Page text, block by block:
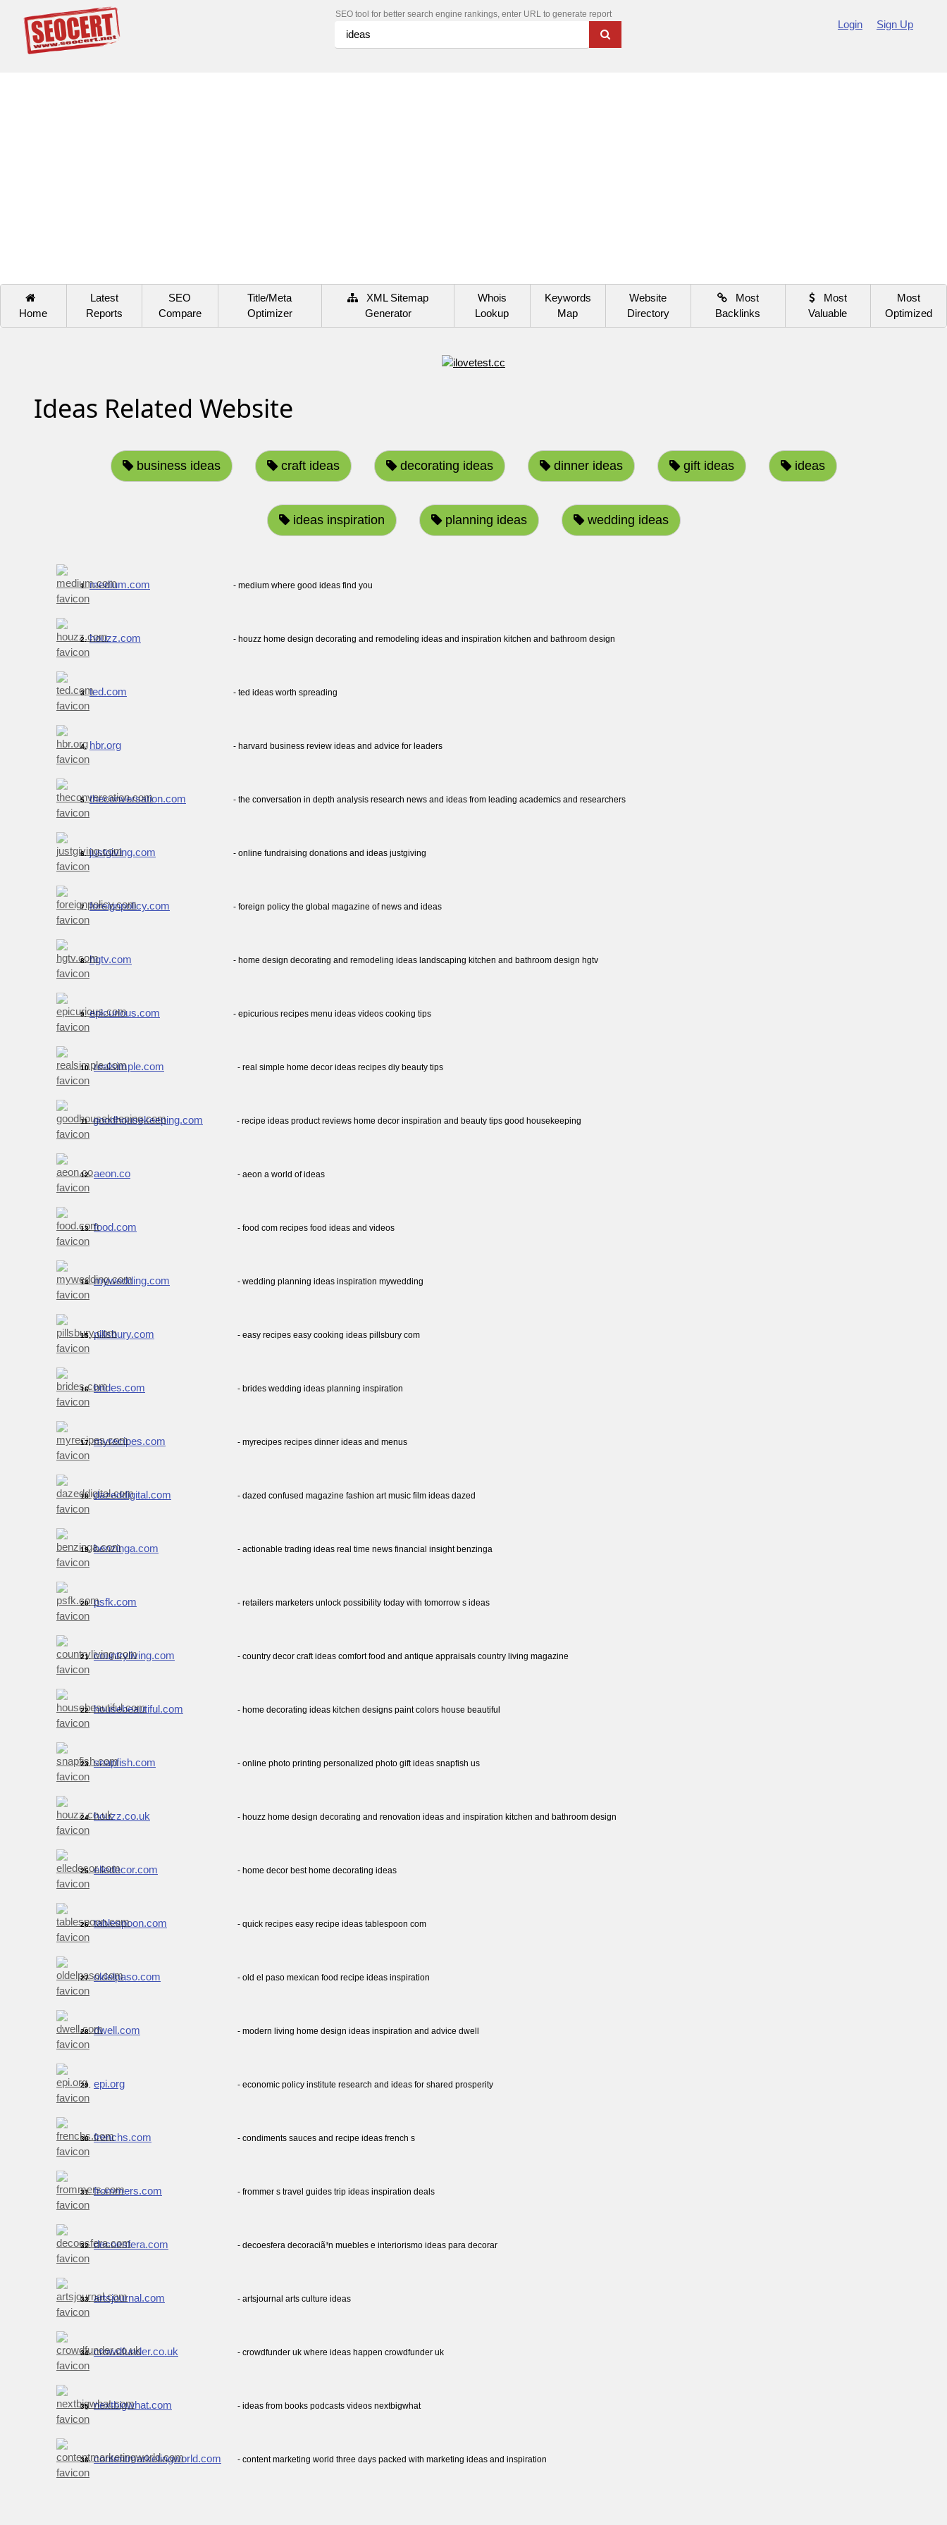
SEO tool for better search engine rankings, enter URL to generate report
Login Sign Up
Home
Latest
Reports
SEO
Compare
Title/Meta
Optimizer
XML Sitemap
Generator
Whois
Lookup
Keywords
Map
Website
Directory
Most
Backlinks
Most
Valuable
Most
Optimized
Ideas Related Website
business ideas craft ideas decorating ideas dinner ideas gift ideas ideas
ideas inspiration planning ideas wedding ideas
1. medium.com - medium where good ideas find you
2. houzz.com - houzz home design decorating and remodeling ideas and inspiration kitchen and bathroom design
3. ted.com - ted ideas worth spreading
4. hbr.org - harvard business review ideas and advice for leaders
5. theconversation.com - the conversation in depth analysis research news and ideas from leading academics and researchers
6. justgiving.com - online fundraising donations and ideas justgiving
7. foreignpolicy.com - foreign policy the global magazine of news and ideas
8. hgtv.com - home design decorating and remodeling ideas landscaping kitchen and bathroom design hgtv
9. epicurious.com - epicurious recipes menu ideas videos cooking tips
10. realsimple.com - real simple home decor ideas recipes diy beauty tips
11. goodhousekeeping.com - recipe ideas product reviews home decor inspiration and beauty tips good housekeeping
12. aeon.co - aeon a world of ideas
13. food.com - food com recipes food ideas and videos
14. mywedding.com - wedding planning ideas inspiration mywedding
15. pillsbury.com - easy recipes easy cooking ideas pillsbury com
16. brides.com - brides wedding ideas planning inspiration
17. myrecipes.com - myrecipes recipes dinner ideas and menus
18. dazeddigital.com - dazed confused magazine fashion art music film ideas dazed
19. benzinga.com - actionable trading ideas real time news financial insight benzinga
20. psfk.com - retailers marketers unlock possibility today with tomorrow s ideas
21. countryliving.com - country decor craft ideas comfort food and antique appraisals country living magazine
22. housebeautiful.com - home decorating ideas kitchen designs paint colors house beautiful
23. snapfish.com - online photo printing personalized photo gift ideas snapfish us
24. houzz.co.uk - houzz home design decorating and renovation ideas and inspiration kitchen and bathroom design
25. elledecor.com - home decor best home decorating ideas
26. tablespoon.com - quick recipes easy recipe ideas tablespoon com
27. oldelpaso.com - old el paso mexican food recipe ideas inspiration
28. dwell.com - modern living home design ideas inspiration and advice dwell
29. epi.org - economic policy institute research and ideas for shared prosperity
30. frenchs.com - condiments sauces and recipe ideas french s
31. frommers.com - frommer s travel guides trip ideas inspiration deals
32. decoesfera.com - decoesfera decoraciã³n muebles e interiorismo ideas para decorar
33. artsjournal.com - artsjournal arts culture ideas
34. crowdfunder.co.uk - crowdfunder uk where ideas happen crowdfunder uk
35. nextbigwhat.com - ideas from books podcasts videos nextbigwhat
36. contentmarketingworld.com - content marketing world three days packed with marketing ideas and inspiration